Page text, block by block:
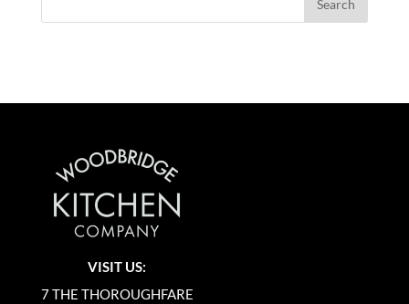
VISIT US:
7 THE THOROUGHFARE